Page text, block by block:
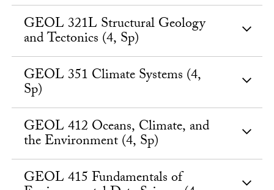
GEOL 321L Structural Geology
and Tectonics (4, Sp)
GEOL 351 Climate Systems (4,
Sp)
GEOL 412 Oceans, Climate, and
the Environment (4, Sp)
GEOL 415 Fundamentals of